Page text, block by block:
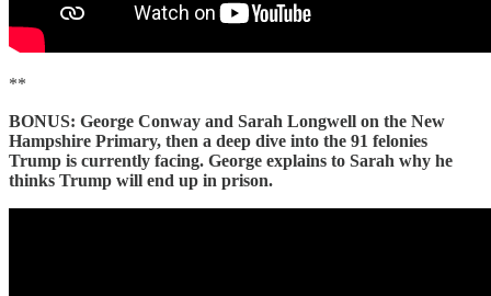
**
BONUS: George Conway and Sarah Longwell on the New
Hampshire Primary, then a deep dive into the 91 felonies
Trump is currently facing. George explains to Sarah why he
thinks Trump will end up in prison.